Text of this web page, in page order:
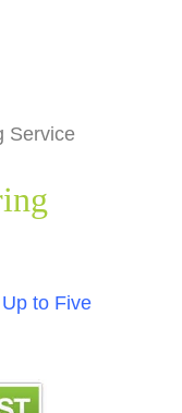
Service
to Five